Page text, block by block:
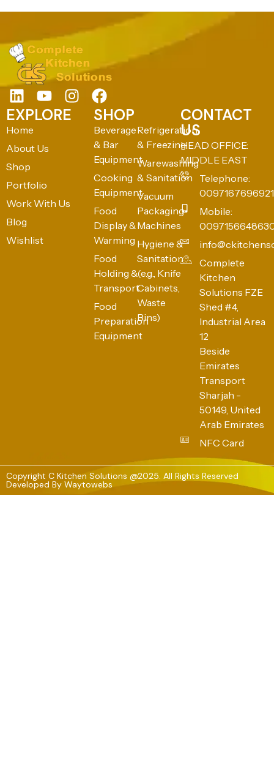
EXPLORE
Home
About Us
Shop
Portfolio
Work With Us
Blog
Wishlist
SHOP
Beverage
& Bar
Equipment
Cooking
Equipment
Food
Display &
Warming
Food
Holding &
Transport
Food
Preparation
Equipment
Refrigeration
& Freezing
Warewashing
& Sanitation
Vacuum
Packaging
Machines
Hygiene &
Sanitation
(e.g., Knife
Cabinets,
Waste
Bins)
CONTACT
US
HEAD OFFICE:
MIDDLE EAST
Telephone:
0097167696921
Mobile:
Complete
Kitchen
Solutions FZE
Shed #4,
Industrial Area
12
Beside
Emirates
Transport
Sharjah -
50149, United
Arab Emirates
NFC Card
Copyright C Kitchen Solutions @2025. All Rights Reserved
Developed By Waytowebs